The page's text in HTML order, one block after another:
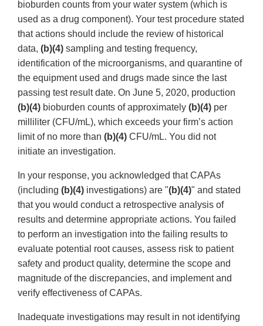
bioburden counts from your water system (which is
used as a drug component). Your test procedure stated
that actions should include the review of historical
data, (b)(4) sampling and testing frequency,
identification of the microorganisms, and quarantine of
the equipment used and drugs made since the last
passing test result date. On June 5, 2020, production
(b)(4) bioburden counts of approximately (b)(4) per
milliliter (CFU/mL), which exceeds your firm’s action
limit of no more than (b)(4) CFU/mL. You did not
initiate an investigation.
In your response, you acknowledged that CAPAs
(including (b)(4) investigations) are "(b)(4)" and stated
that you would conduct a retrospective analysis of
results and determine appropriate actions. You failed
to perform an investigation into the failing results to
evaluate potential root causes, assess risk to patient
safety and product quality, determine the scope and
magnitude of the discrepancies, and implement and
verify effectiveness of CAPAs.
Inadequate investigations may result in not identifying